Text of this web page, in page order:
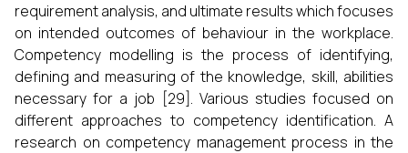
requirement analysis, and ultimate results which focuses
on intended outcomes of behaviour in the workplace.
Competency modelling is the process of identifying,
defining and measuring of the knowledge, skill, abilities
necessary for a job [29]. Various studies focused on
different approaches to competency identification. A
research on competency management process in the